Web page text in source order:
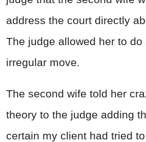
address the court directly
The judge allowed her to
irregular move.
The second wife told her
theory to the judge adding
certain my client had tried